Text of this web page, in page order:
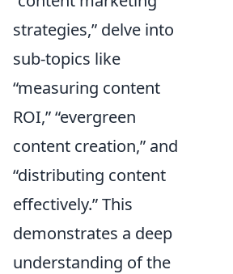
strategies,” delve into
sub-topics like
“measuring content
ROI,” “evergreen
content creation,” and
“distributing content
effectively.” This
demonstrates a deep
understanding of the